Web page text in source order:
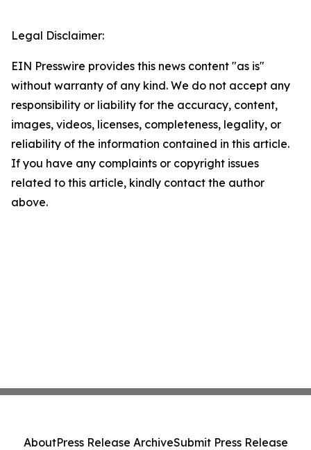
Legal Disclaimer:
EIN Presswire provides this news content "as is"
without warranty of any kind. We do not accept any
responsibility or liability for the accuracy, content,
images, videos, licenses, completeness, legality, or
reliability of the information contained in this article.
If you have any complaints or copyright issues
related to this article, kindly contact the author
above.
AboutPress Release ArchiveSubmit Press Release